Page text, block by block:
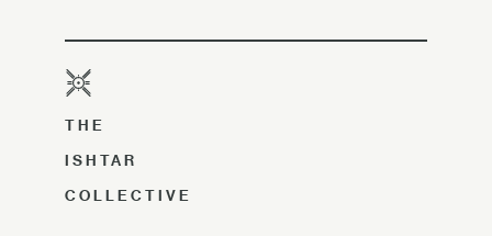
THE
ISHTAR
COLLECTIVE